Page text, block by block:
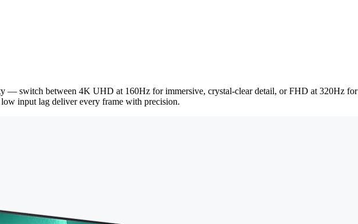
— switch between 4K UHD at 160Hz for immersive, crystal-clear detail, or FHD at 320Hz for
input lag deliver every frame with precision.